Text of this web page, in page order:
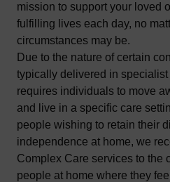
mission to support your loved
fulfilling lives each day, no
circumstances may be.
Due to the nature of certain
typically delivered in
requires individuals to move
and live in a specific care
people wishing to retain their
independence at home, we
Complex Care services to the
people at home where they